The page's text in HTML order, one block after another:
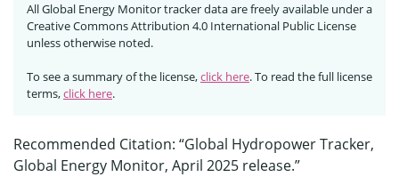
All Global Energy Monitor tracker data are freely available under a
Creative Commons Attribution 4.0 International Public License
unless otherwise noted.
To see a summary of the license,click here. To read the full license
terms,click here.
Recommended Citation: “Global Hydropower Tracker,
Global Energy Monitor, April 2025 release.”